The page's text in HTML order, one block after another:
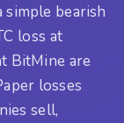
simple bearish
loss at
BitMine are
losses
sell,